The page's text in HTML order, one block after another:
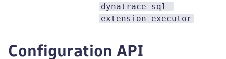
dynatrace-sql-
extension-executor
Configuration API